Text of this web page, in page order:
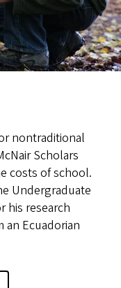
nontraditional
Scholars
costs of school.
Undergraduate
his research
an Ecuadorian